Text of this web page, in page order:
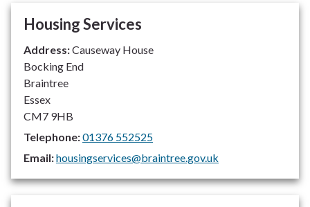
Housing Services
Address:Causeway House
Bocking End
Braintree
Essex
CM7 9HB
Telephone:01376 552525
Email:housingservices@braintree.gov.uk